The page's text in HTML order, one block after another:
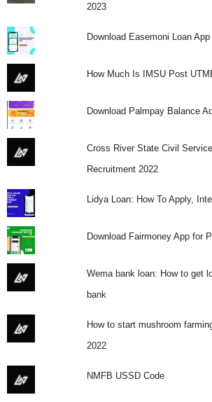
2023
Download Easemoni Loan
How Much Is IMSU Post
Download Palmpay Balance
Cross River State Civil
Recruitment 2022
Lidya Loan: How To Apply,
Download Fairmoney App for
Wema bank loan: How to get
bank
How to start mushroom
2022
NMFB USSD Code